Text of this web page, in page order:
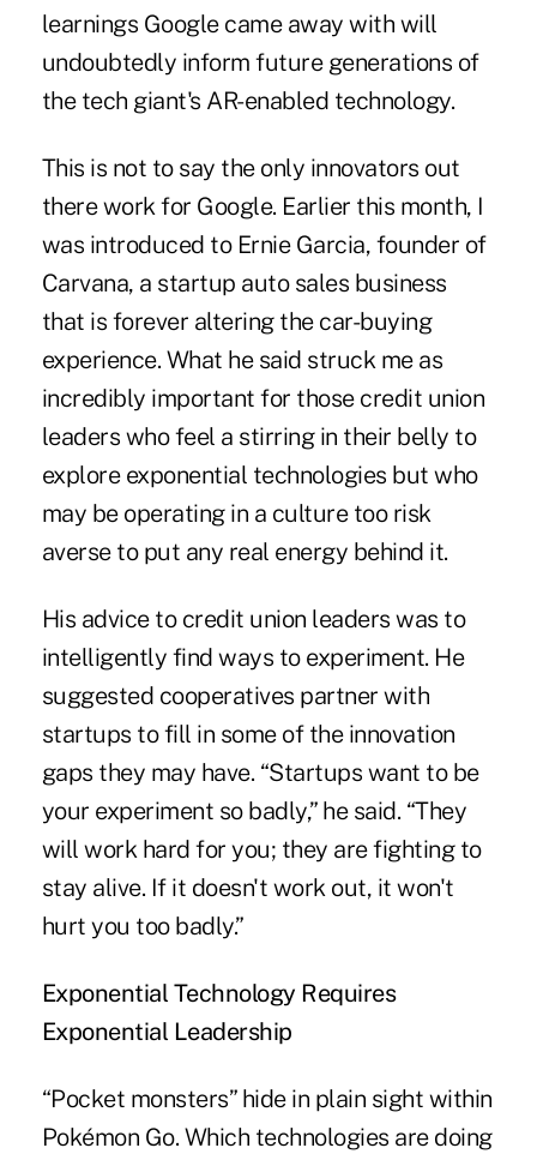
learnings Google came away with will
undoubtedly inform future generations of
the tech giant's AR-enabled technology.
This is not to say the only innovators out
there work for Google. Earlier this month, I
was introduced to Ernie Garcia, founder of
Carvana, a startup auto sales business
that is forever altering the car-buying
experience. What he said struck me as
incredibly important for those credit union
leaders who feel a stirring in their belly to
explore exponential technologies but who
may be operating in a culture too risk
averse to put any real energy behind it.
His advice to credit union leaders was to
intelligently find ways to experiment. He
suggested cooperatives partner with
startups to fill in some of the innovation
gaps they may have. “Startups want to be
your experiment so badly,” he said. “They
will work hard for you; they are fighting to
stay alive. If it doesn't work out, it won't
hurt you too badly.”
Exponential Technology Requires
Exponential Leadership
“Pocket monsters” hide in plain sight within
Pokémon Go. Which technologies are doing